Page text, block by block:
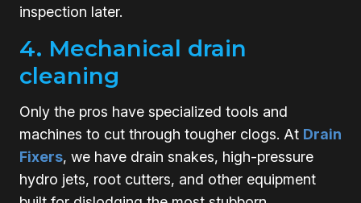
inspection later.
4. Mechanical drain
cleaning
Only the pros have specialized tools and
machines to cut through tougher clogs. At Drain
Fixers, we have drain snakes, high-pressure
hydro jets, root cutters, and other equipment